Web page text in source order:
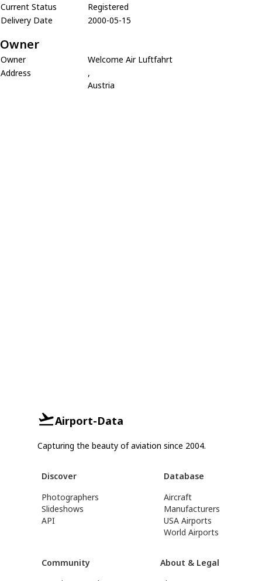
Current Status
Registered
Delivery Date
2000-05-15
Owner
Owner
Welcome Air Luftfahrt
Address
,
Austria
Airport-Data
Capturing the beauty of aviation since 2004.
Discover
Photographers
Slideshows
API
Database
Aircraft
Manufacturers
USA Airports
World Airports
Community
About & Legal